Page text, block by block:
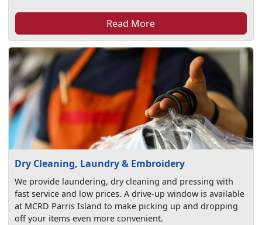
Read More
Dry Cleaning, Laundry & Embroidery
We provide laundering, dry cleaning and pressing with
fast service and low prices. A drive-up window is available
at MCRD Parris Island to make picking up and dropping
off your items even more convenient.